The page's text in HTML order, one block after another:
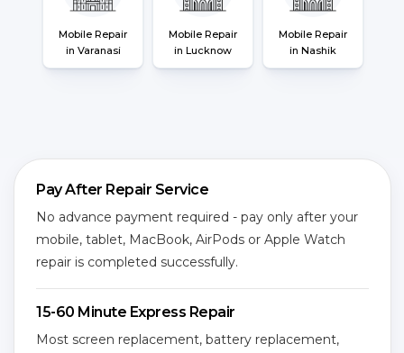
Mobile Repair
in Varanasi
Mobile Repair
in Lucknow
Mobile Repair
in Nashik
Pay After Repair Service
No advance payment required - pay only after your
mobile, tablet, MacBook, AirPods or Apple Watch
repair is completed successfully.
15-60 Minute Express Repair
Most screen replacement, battery replacement,